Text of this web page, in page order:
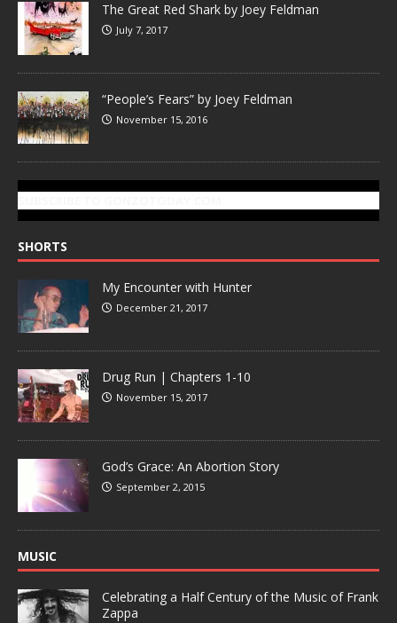
The Great Red Shark by Joey Feldman
July 7, 2017
“People’s Fears” by Joey Feldman
November 15, 2016
SHORTS
My Encounter with Hunter
December 21, 2017
Drug Run | Chapters 1-10
November 15, 2017
God’s Grace: An Abortion Story
September 2, 2015
MUSIC
Celebrating a Half Century of the Music of Frank
Zappa